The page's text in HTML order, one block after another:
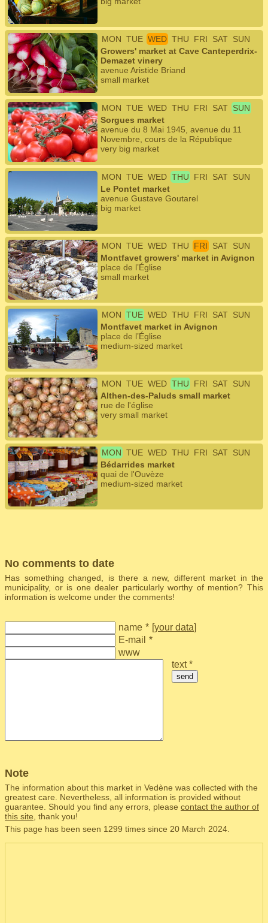
MON TUE WED THU FRI SAT SUN
Growers' market at Cave Canteperdrix-
Demazet vinery
avenue Aristide Briand
small market
MON TUE WED THU FRI SAT SUN
Sorgues market
avenue du 8 Mai 1945, avenue du 11
Novembre, cours de la République
very big market
MON TUE WED THU FRI SAT SUN
Le Pontet market
avenue Gustave Goutarel
big market
MON TUE WED THU FRI SAT SUN
Montfavet growers' market in Avignon
place de l’Église
small market
MON TUE WED THU FRI SAT SUN
Montfavet market in Avignon
place de l’Église
medium-sized market
MON TUE WED THU FRI SAT SUN
Althen-des-Paluds small market
rue de l'église
very small market
MON TUE WED THU FRI SAT SUN
Bédarrides market
quai de l'Ouvèze
medium-sized market
No comments to date
Has something changed, is there a new, different market in the
municipality, or is one dealer particularly worthy of mention? This
information is welcome under the comments!
name * [your data]
E-mail *
www
text *
send
Note
The information about this market in Vedène was collected with the
greatest care. Nevertheless, all information is provided without
guarantee. Should you find any errors, please contact the author of
this site , thank you!
This page has been seen 1299 times since 20 March 2024.